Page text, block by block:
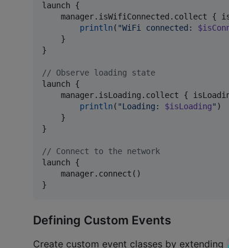
launch {
manager.isWifiConnected.collect {
println ( "WiFi connected:
    }
}
// Observe loading state
launch {
manager.isLoading.collect {
println ( "Loading: $isLoading" )
    }
}
// Connect to the network
launch {
    manager.connect()
}
Defining Custom Events
Create custom event classes by extending